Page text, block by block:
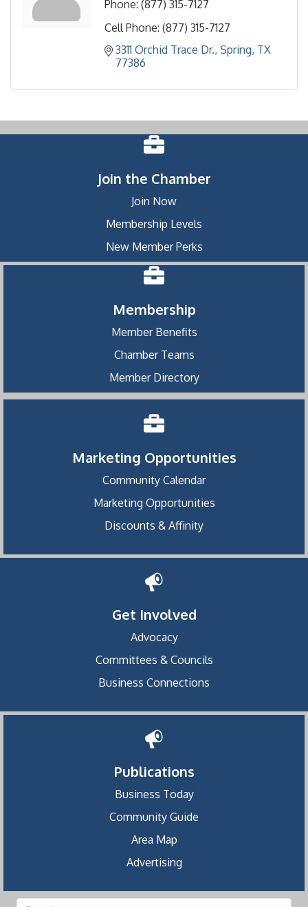
Phone: (877) 315-7127
Cell Phone: (877) 315-7127
3311 Orchid Trace Dr. Spring TX
77386
Join the Chamber
Join Now
Membership Levels
New Member Perks
Membership
Member Benefits
Chamber Teams
Member Directory
Marketing Opportunities
Community Calendar
Marketing Opportunities
Discounts & Affinity
Get Involved
Advocacy
Committees & Councils
Business Connections
Publications
Business Today
Community Guide
Area Map
Advertising